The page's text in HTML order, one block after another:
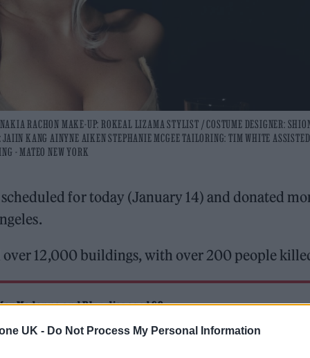
UK - Do Not Process My Personal Information
RACHON MAKE-UP: ROKEAL LIZAMA STYLIST / COSTUME DESIGNER:
JAIIN KANG AINYNE AIKEN STEPHANIE MCGEE TAILORING: TIM WHITE
- MATEO NEW YORK
for today (January 14) and donated
over 12,000 buildings, with over 200 people
Madonna and Blur, dies aged 69
barriers as a female engineer